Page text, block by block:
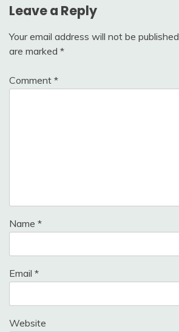
Leave a Reply
Your email address will not be published.
are marked *
Comment *
Name *
Email *
Website